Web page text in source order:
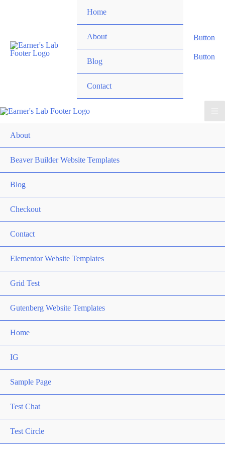
Home
About
Blog
Contact
Button
Button
About
Beaver Builder Website Templates
Blog
Checkout
Contact
Elementor Website Templates
Grid Test
Gutenberg Website Templates
Home
IG
Sample Page
Test Chat
Test Circle